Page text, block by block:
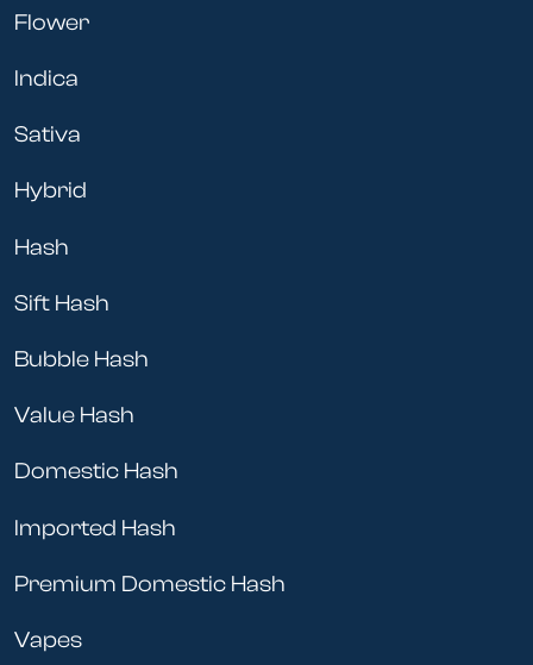
Flower
Indica
Sativa
Hybrid
Hash
Sift Hash
Bubble Hash
Value Hash
Domestic Hash
Imported Hash
Premium Domestic Hash
Vapes